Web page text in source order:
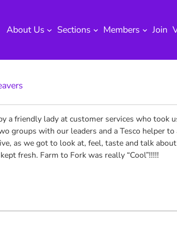
About Us Sections Members Join
a friendly lady at customer services who took
groups with our leaders and a Tesco helper
as we got to look at, feel, taste and talk
fresh. Farm to Fork was really “Cool”!!!!!